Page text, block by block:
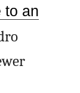
to an